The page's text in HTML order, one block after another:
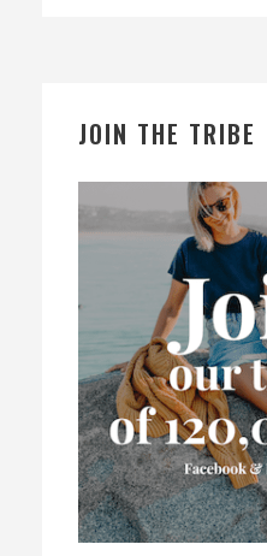
JOIN THE TRIBE